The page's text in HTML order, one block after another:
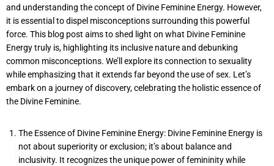
and understanding the concept of Divine Feminine Energy. However,
it is essential to dispel misconceptions surrounding this powerful
force. This blog post aims to shed light on what Divine Feminine
Energy truly is, highlighting its inclusive nature and debunking
common misconceptions. We’ll explore its connection to sexuality
while emphasizing that it extends far beyond the use of sex. Let’s
embark on a journey of discovery, celebrating the holistic essence of
the Divine Feminine.
The Essence of Divine Feminine Energy: Divine Feminine Energy is
not about superiority or exclusion; it’s about balance and
inclusivity. It recognizes the unique power of femininity while